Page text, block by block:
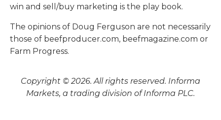
win and sell/buy marketing is the play book.
The opinions of Doug Ferguson are not necessarily
those of beefproducer.com, beefmagazine.com or
Farm Progress.
Copyright © 2026. All rights reserved. Informa
Markets, a trading division of Informa PLC.